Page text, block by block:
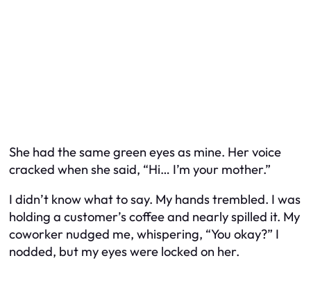
She had the same green eyes as mine. Her voice
cracked when she said, “Hi… I’m your mother.”
I didn’t know what to say. My hands trembled. I was
holding a customer’s coffee and nearly spilled it. My
coworker nudged me, whispering, “You okay?” I
nodded, but my eyes were locked on her.